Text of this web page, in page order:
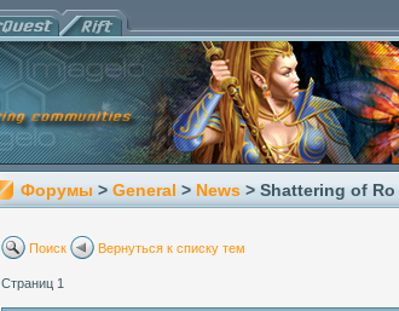
Форумы > General > News > Shattering of
Поиск Вернуться к списку тем
Страниц 1